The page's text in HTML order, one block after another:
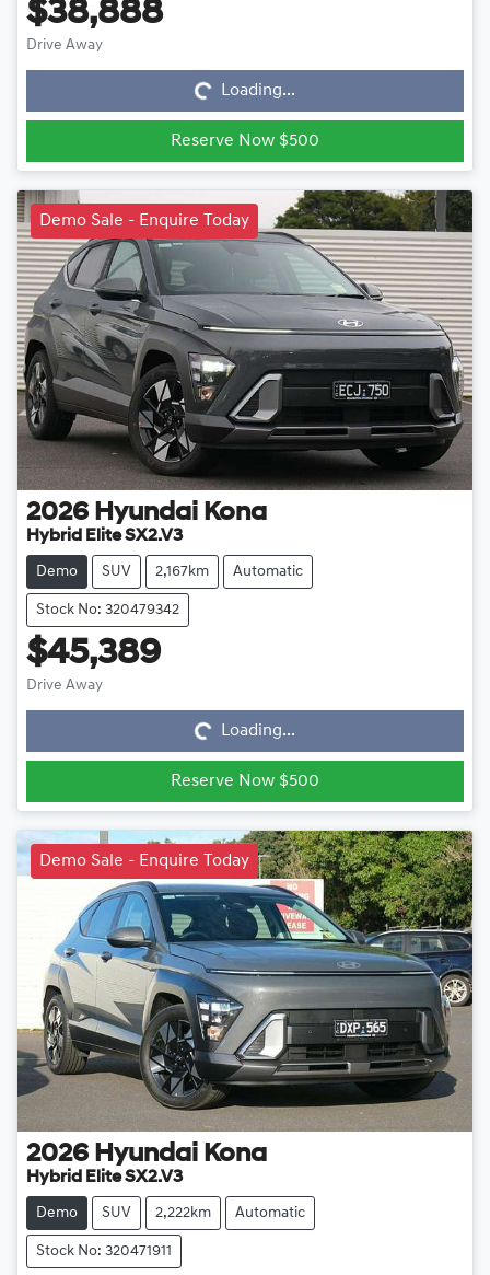
$38,888
Drive Away Loading... Loading...
Reserve Now $500
Demo Sale - Enquire Today
2026 Hyundai Kona
Hybrid Elite SX2.V3
Demo SUV 2,167km Automatic
Stock No: 320479342
$45,389
Drive Away Loading... Loading...
Reserve Now $500
Demo Sale - Enquire Today
2026 Hyundai Kona
Hybrid Elite SX2.V3
Demo SUV 2,222km Automatic
Stock No: 320471911